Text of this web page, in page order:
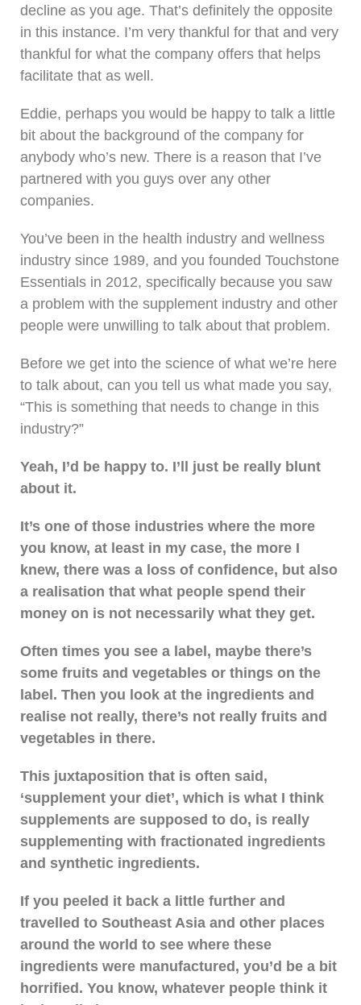
decline as you age. That’s definitely the opposite
in this instance. I’m very thankful for that and very
thankful for what the company offers that helps
facilitate that as well.
Eddie, perhaps you would be happy to talk a little
bit about the background of the company for
anybody who’s new. There is a reason that I’ve
partnered with you guys over any other
companies.
You’ve been in the health industry and wellness
industry since 1989, and you founded Touchstone
Essentials in 2012, specifically because you saw
a problem with the supplement industry and other
people were unwilling to talk about that problem.
Before we get into the science of what we’re here
to talk about, can you tell us what made you say,
“This is something that needs to change in this
industry?”
Yeah, I’d be happy to. I’ll just be really blunt
about it.
It’s one of those industries where the more
you know, at least in my case, the more I
knew, there was a loss of confidence, but also
a realisation that what people spend their
money on is not necessarily what they get.
Often times you see a label, maybe there’s
some fruits and vegetables or things on the
label. Then you look at the ingredients and
realise not really, there’s not really fruits and
vegetables in there.
This juxtaposition that is often said,
‘supplement your diet’, which is what I think
supplements are supposed to do, is really
supplementing with fractionated ingredients
and synthetic ingredients.
If you peeled it back a little further and
travelled to Southeast Asia and other places
around the world to see where these
ingredients were manufactured, you’d be a bit
horrified. You know, whatever people think it